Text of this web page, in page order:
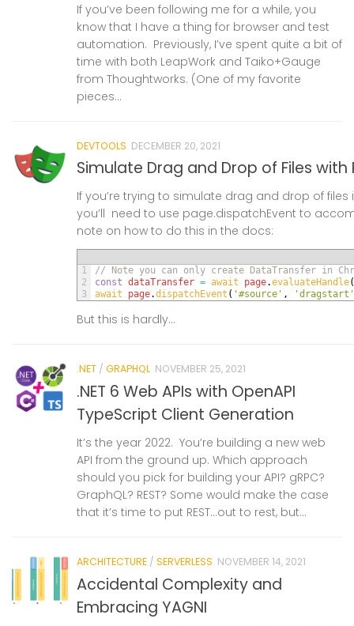
If you’ve been following me for a while, you
know that I have a thing for browser and test
automation. Previously, I’ve spent quite a bit of
time with both LeapWork and Taiko+Gauge
from Thoughtworks. (One of my favorite
pieces...
DEVTOOLS DECEMBER 20, 2021
Simulate Drag and Drop of Files with
If you’re trying to simulate drag and drop of files
you’ll need to use page.dispatchEvent to
note on how to do this in the docs:
1
2
3
// Note you can only create DataTransfer in
const dataTransfer = await page.evaluateHandle(
await page.dispatchEvent ( '#source' , 'dragstart'
But this is hardly...
.NET / GRAPHQL NOVEMBER 25, 2021
.NET 6 Web APIs with OpenAPI
TypeScript Client Generation
It’s the year 2022. You’re building a new web
API from the ground up. Which approach
should you pick for building your API? gRPC?
GraphQL? REST? Some would make the case
that it’s time to put REST…out to rest, but...
ARCHITECTURE / SERVERLESS NOVEMBER 14, 2021
Accidental Complexity and
Embracing YAGNI